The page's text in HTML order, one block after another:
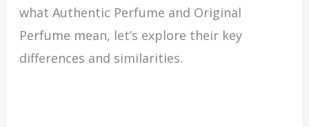
what Authentic Perfume and Original
Perfume mean, let’s explore their key
differences and similarities.